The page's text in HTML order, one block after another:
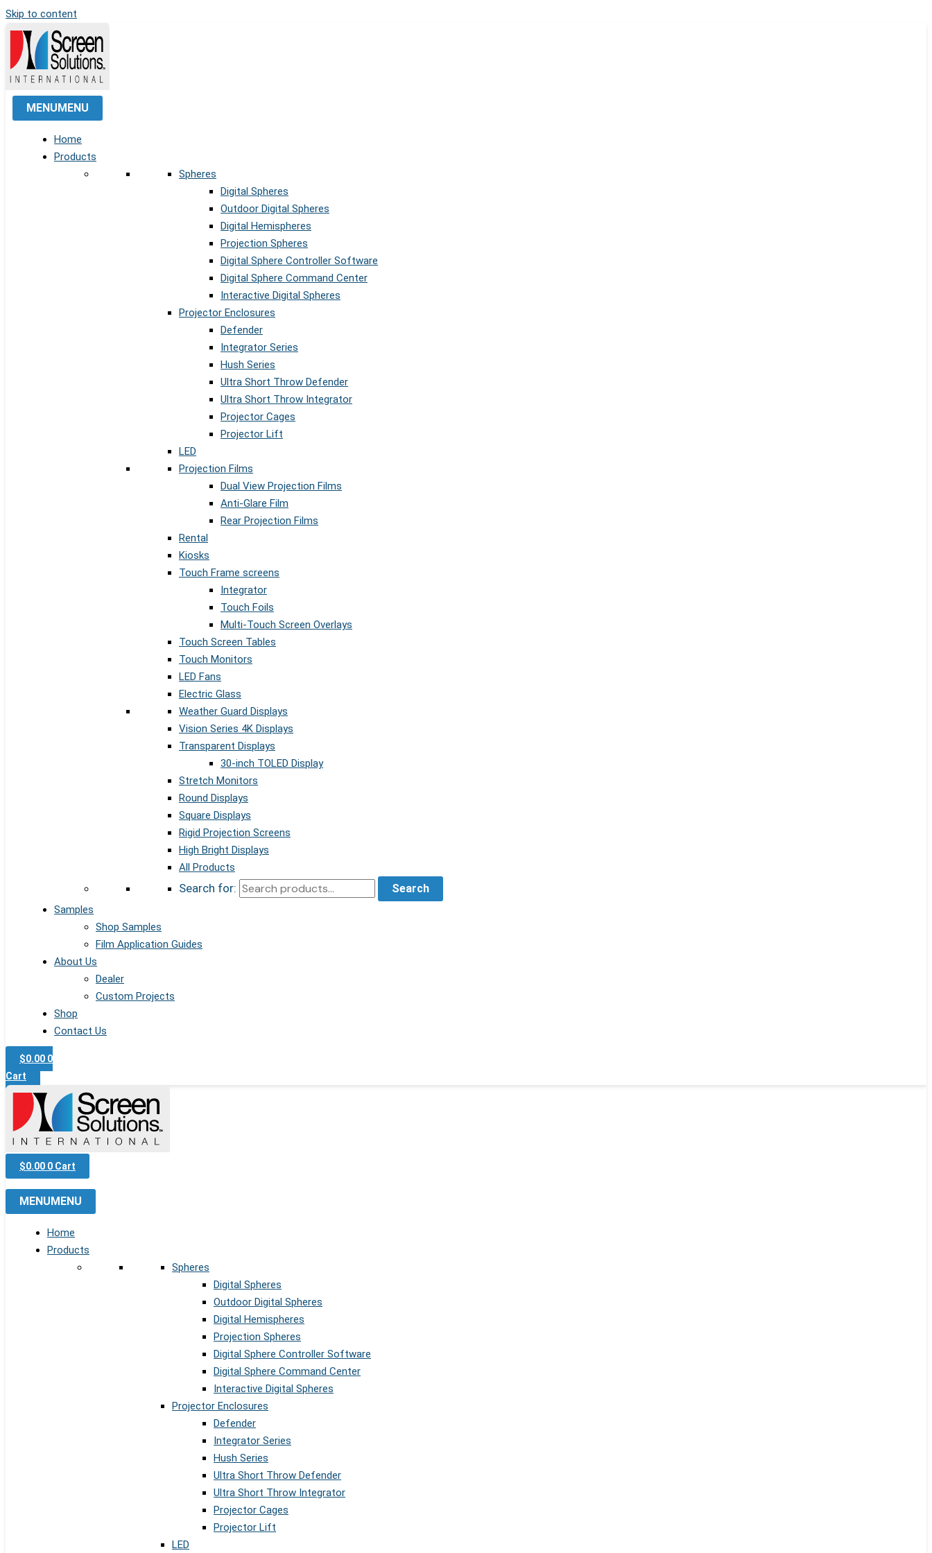
Skip to content
MENUMENU
Home
Products
Spheres
Digital Spheres
Outdoor Digital Spheres
Digital Hemispheres
Projection Spheres
Digital Sphere Controller Software
Digital Sphere Command Center
Interactive Digital Spheres
Projector Enclosures
Defender
Integrator Series
Hush Series
Ultra Short Throw Defender
Ultra Short Throw Integrator
Projector Cages
Projector Lift
LED
Projection Films
Dual View Projection Films
Anti-Glare Film
Rear Projection Films
Rental
Kiosks
Touch Frame screens
Integrator
Touch Foils
Multi-Touch Screen Overlays
Touch Screen Tables
Touch Monitors
LED Fans
Electric Glass
Weather Guard Displays
Vision Series 4K Displays
Transparent Displays
30-inch TOLED Display
Stretch Monitors
Round Displays
Square Displays
Rigid Projection Screens
High Bright Displays
All Products
Search for: Search
Samples
Shop Samples
Film Application Guides
About Us
Dealer
Custom Projects
Shop
Contact Us
$0.00 0
Cart
$0.00 0 Cart
MENUMENU
Home
Products
Spheres
Digital Spheres
Outdoor Digital Spheres
Digital Hemispheres
Projection Spheres
Digital Sphere Controller Software
Digital Sphere Command Center
Interactive Digital Spheres
Projector Enclosures
Defender
Integrator Series
Hush Series
Ultra Short Throw Defender
Ultra Short Throw Integrator
Projector Cages
Projector Lift
LED